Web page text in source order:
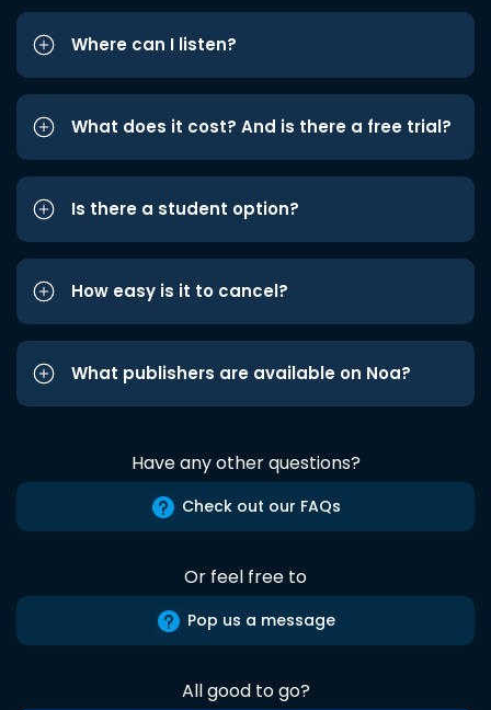
Where can I listen?
What does it cost? And is there a free trial?
Is there a student option?
How easy is it to cancel?
What publishers are available on Noa?
Have any other questions?
Check out our FAQs
Or feel free to
Pop us a message
All good to go?